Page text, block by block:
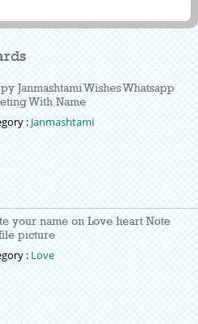
Janmashtami Wishes Whatsapp
With Name
:Janmashtami
your name on Love heart Note
picture
:Love